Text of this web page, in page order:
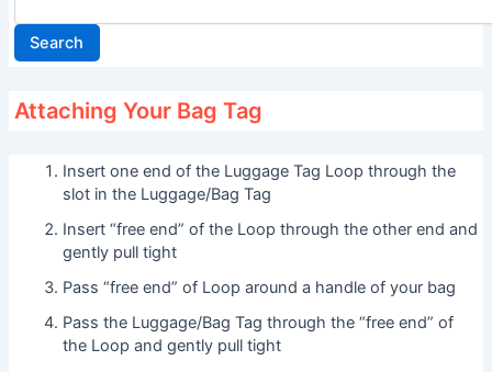
Search
Attaching Your Bag Tag
Insert one end of the Luggage Tag Loop through the
slot in the Luggage/Bag Tag
Insert “free end” of the Loop through the other end and
gently pull tight
Pass “free end” of Loop around a handle of your bag
Pass the Luggage/Bag Tag through the “free end” of
the Loop and gently pull tight